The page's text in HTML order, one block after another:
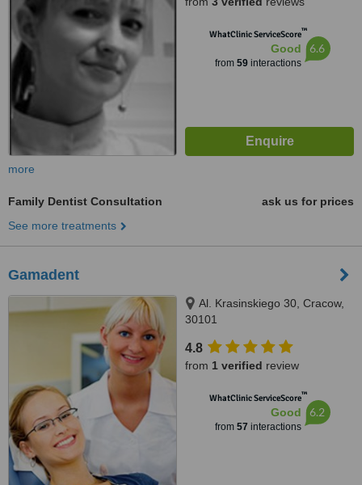
WhatClinic ServiceScore™
Good
from 59interactions
6.6
more
Family Dentist Consultation
ask us for prices
See more treatments
Gamadent
Al. Krasinskiego 30, Cracow,
30101
4.8
from 1 verified review
WhatClinic ServiceScore™
Good
from 57 interactions
6.2